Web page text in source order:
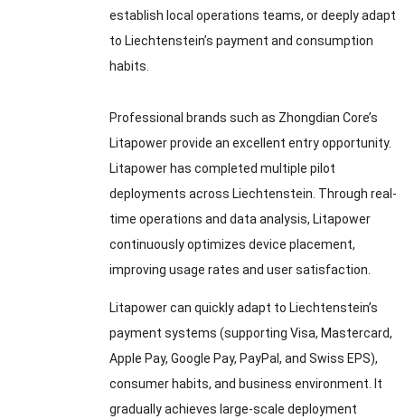
establish local operations teams, or deeply adapt
to Liechtenstein’s payment and consumption
habits.
Professional brands such as Zhongdian Core’s
Litapower provide an excellent entry opportunity.
Litapower has completed multiple pilot
deployments across Liechtenstein. Through real-
time operations and data analysis, Litapower
continuously optimizes device placement,
improving usage rates and user satisfaction.
Litapower can quickly adapt to Liechtenstein’s
payment systems (supporting Visa, Mastercard,
Apple Pay, Google Pay, PayPal, and Swiss EPS),
consumer habits, and business environment. It
gradually achieves large-scale deployment